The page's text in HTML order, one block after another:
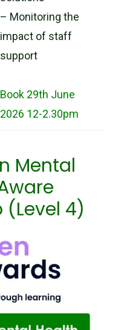
– Monitoring the
impact of staff
support
Book 29th June
2026 12-2.30pm
Mental
(Level 4)